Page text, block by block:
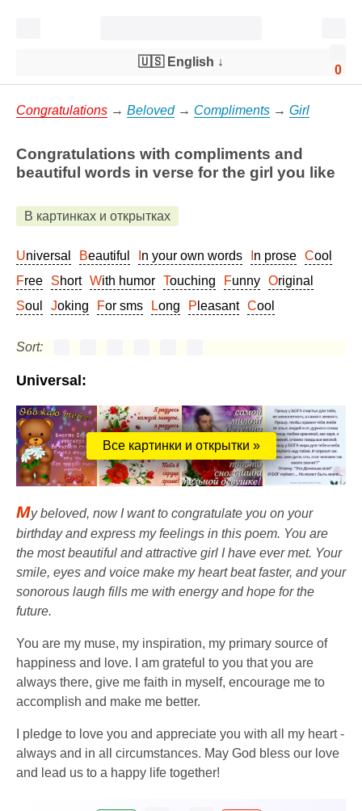
0
🇺🇸 English ↓
Congratulations → Beloved→ Compliments → Girl
Congratulations with compliments and
beautiful words in verse for the girl you like
В картинках и открытках
Universal Beautiful In your own words In prose
Cool
Free
Short With humor Touching Funny
Original
Soul
Joking For sms Long Pleasant Cool
Sort:
Universal:
Все картинки и открытки »
My beloved, now I want to congratulate you on your
birthday and express my feelings in this poem. You are
the most beautiful and attractive girl I have ever met. Your
smile, eyes and voice make my heart beat faster, and your
sonorous laugh fills me with energy and hope for the
future.
You are my muse, my inspiration, my primary source of
happiness and love. I am grateful to you that you are
always there, give me faith in myself, encourage me to
accomplish and make me better.
I pledge to love you and appreciate you with all my heart -
always and in all circumstances. May God bless our love
and lead us to a happy life together!